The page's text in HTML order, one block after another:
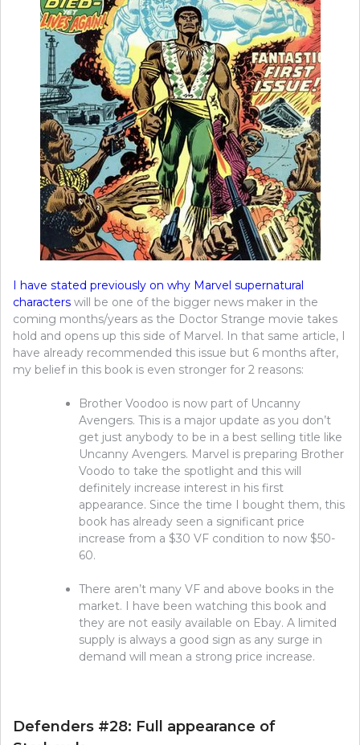
I have stated previously on why Marvel supernatural
characters will be one of the bigger news maker in the
coming months/years as the Doctor Strange movie takes
hold and opens up this side of Marvel. In that same article, I
have already recommended this issue but 6 months after,
my belief in this book is even stronger for 2 reasons:
Brother Voodoo is now part of Uncanny
Avengers. This is a major update as you don’t
get just anybody to be in a best selling title like
Uncanny Avengers. Marvel is preparing Brother
Voodo to take the spotlight and this will
definitely increase interest in his first
appearance. Since the time I bought them, this
book has already seen a significant price
increase from a $30 VF condition to now $50-
60.
There aren’t many VF and above books in the
market. I have been watching this book and
they are not easily available on Ebay. A limited
supply is always a good sign as any surge in
demand will mean a strong price increase.
Defenders #28: Full appearance of